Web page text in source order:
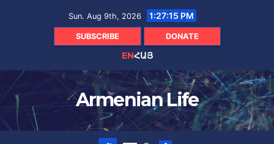
Sun. Aug 9th, 2026 1:27:16 PM
SUBSCRIBE DONATE
ENՀԱՅ
Armenian Life